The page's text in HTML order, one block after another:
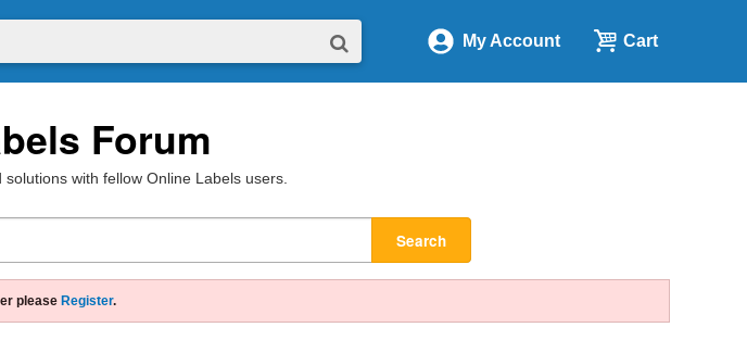
My Account Cart
Forum
with fellow Online Labels users.
Search
please Register.